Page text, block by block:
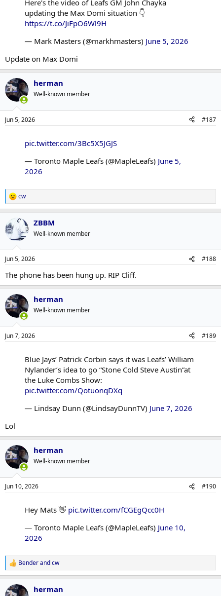
Here's the video of Leafs GM John Chayka
updating the Max Domi situation 👇
https://t.co/JiFpO6Wl9H
— Mark Masters (@markhmasters) June 5, 2026
Update on Max Domi
herman
Well-known member
Jun 5, 2026 #187
pic.twitter.com/3Bc5X5JGJS
— Toronto Maple Leafs (@MapleLeafs) June 5,
2026
R
e
a
c
t
i
s
cw
ZBBM
Well-known member
Jun 5, 2026 #188
The phone has been hung up. RIP Cliff.
herman
Well-known member
Jun 7, 2026 #189
Blue Jays’ Patrick Corbin says it was Leafs’ William
Nylander’s idea to go “Stone Cold Steve Austin”at
the Luke Combs Show:
pic.twitter.com/QotuonqDXq
— Lindsay Dunn (@LindsayDunnTV) June 7, 2026
Lol
herman
Well-known member
Jun 10, 2026 #190
Hey Mats 👋 pic.twitter.com/fCGEgQcc0H
— Toronto Maple Leafs (@MapleLeafs) June 10,
2026
R
e
a
c
Benderandcw
herman